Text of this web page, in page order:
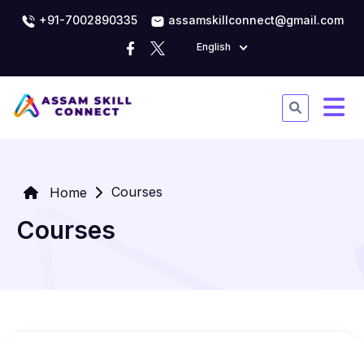
+91-7002890335 assamskillconnect@gmail.com
English
Home Courses
Courses